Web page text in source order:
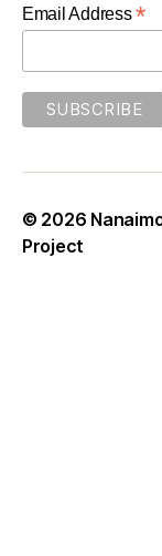
Email Address*
© 2026
Project